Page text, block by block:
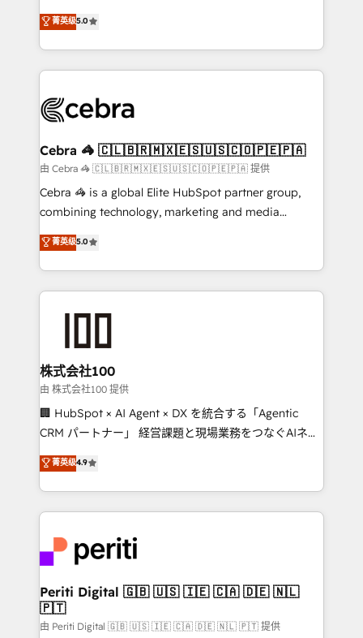
tailored apps, workflows, and configurations. We are
SOC 2 Type II and ISO 27001 certified, reinforcing
OneMetric that matters most: revenue.
processes into a seamless, high-performing revenue
engine. We combine RevOps strategy with deep
technical execution to help teams scale faster—with
cleaner data, smarter automation, and more
Implementation & Migration · Native & Custom
Reporting & Analytics · GTM Architecture · Sales &
Marketing Enablement If you’re ready to elevate
HubSpot from “just your CRM” to your growth
infrastructure—let’s talk.
菁英级5.0
Cebra 🦓 🇨🇱🇧🇷🇲🇽🇪🇸🇺🇸🇨🇴🇵🇪🇵🇦
由 Cebra 🦓 🇨🇱🇧🇷🇲🇽🇪🇸🇺🇸🇨🇴🇵🇪🇵🇦 提供
Cebra 🦓 is a global Elite HubSpot partner group,
combining technology, marketing and media
expertise across Latin America and Southern
Europe, with teams across 7 countries. Born in Chile,
we combine local insight with international reach to
help businesses grow through technology, creativity,
end solutions that integrate CRM, AI automation,
inbound and loop marketing, content, and digital
creativity. Our multicultural team works in Spanish,
Portuguese, and English to design scalable strategies
that drive measurable growth. 🌎 Highlights: • 10+
Platform Migration Excellence. • Top 3 Partner of the
Year LATAM 2022, 2023, 2024, 2025. • Partner of the
business with HubSpot? Let Cebra’s experts help
you grow faster, smarter, and with impact.
菁英级5.0
株式会社100
由 株式会社100 提供
🏢 HubSpot × AI Agent × DX を統合する「Agentic
CRM パートナー」 経営課題と現場業務をつなぐAIネイ
ティブ・エージェンシーとして、HubSpot Eliteの実装
力で顧客フロント業務を再設計します。 💡 100inc は何
をする会社か？ HubSpotを共通基盤に、AIエージェン
トを組み込んだ顧客フロント業務（マーケティング・営
ィブ・エージェンシーです。事業部・グループ会社・部
門が分立する組織で、データと業務プロセスのサイロ化
を、CRMを軸とした全社共通基盤に再構築します。意
思決定者・PMO・現場担当者に並走します。 1️⃣
HubSpot導入・活用支援 顧客データの一元化から、
菁英级4.9
Periti Digital 🇬🇧 🇺🇸 🇮🇪 🇨🇦 🇩🇪 🇳🇱
🇵🇹
由 Periti Digital 🇬🇧 🇺🇸 🇮🇪 🇨🇦 🇩🇪 🇳🇱 🇵🇹 提供